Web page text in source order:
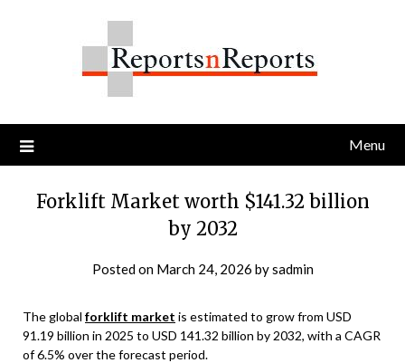
Menu
Forklift Market worth $141.32 billion
by 2032
Posted on March 24, 2026 bysadmin
The global forklift market is estimated to grow from USD
91.19 billion in 2025 to USD 141.32 billion by 2032, with a CAGR
of 6.5% over the forecast period.